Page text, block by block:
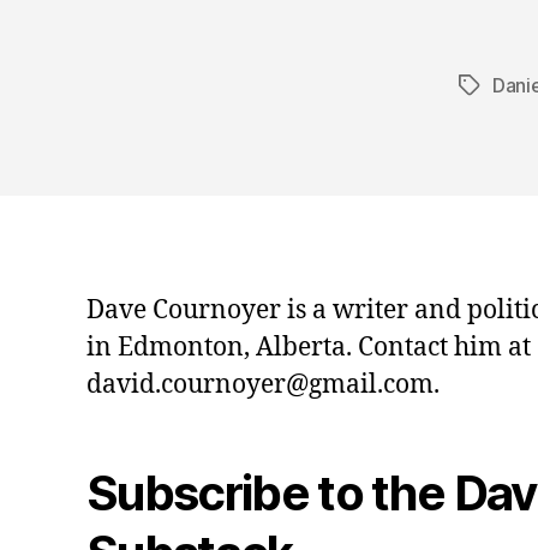
Tags
Dave Cournoyer is a writer and
in Edmonton, Alberta. Contact him at
david.cournoyer@gmail.com.
Subscribe to the